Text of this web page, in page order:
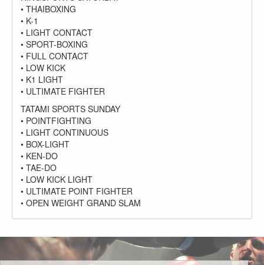
• THAIBOXING
• K-1
• LIGHT CONTACT
• SPORT-BOXING
• FULL CONTACT
• LOW KICK
• K1 LIGHT
• ULTIMATE FIGHTER
TATAMI SPORTS SUNDAY
• POINTFIGHTING
• LIGHT CONTINUOUS
• BOX-LIGHT
• KEN-DO
• TAE-DO
• LOW KICK LIGHT
• ULTIMATE POINT FIGHTER
• OPEN WEIGHT GRAND SLAM